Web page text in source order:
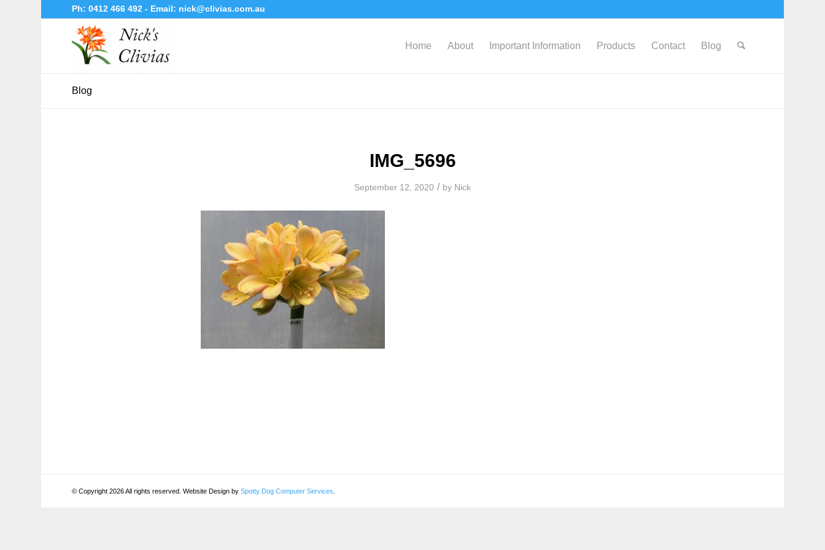
Ph:0412 466 492- Email: nick@clivias.com.au
Home About Important Information Products Contact Blog
Blog
IMG_5696
September 12, 2020 / by Nick
© Copyright 2026 All rights reserved. Website Design bySpotty Dog Computer Services